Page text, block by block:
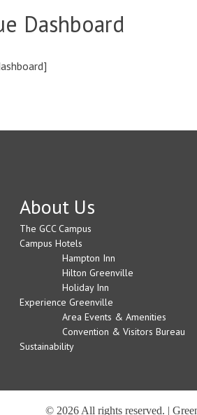
Dashboard
About Us
The GCC Campus
Campus Hotels
Hampton Inn
Hilton Greenville
Holiday Inn
Experience Greenville
Area Events & Amenities
Convention & Visitors Bureau
Sustainability
© 2026 All rights reserved. |